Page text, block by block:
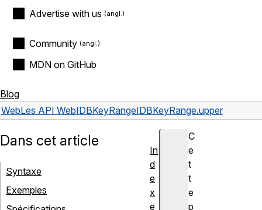
Advertise with us
Community
MDN on GitHub
Blog
WebLes API WebIDBKeyRangeIDBKeyRange.upper
C
e
t
t
e
p
Dans cet article
Syntaxe
Exemples
In
d
e
x
e